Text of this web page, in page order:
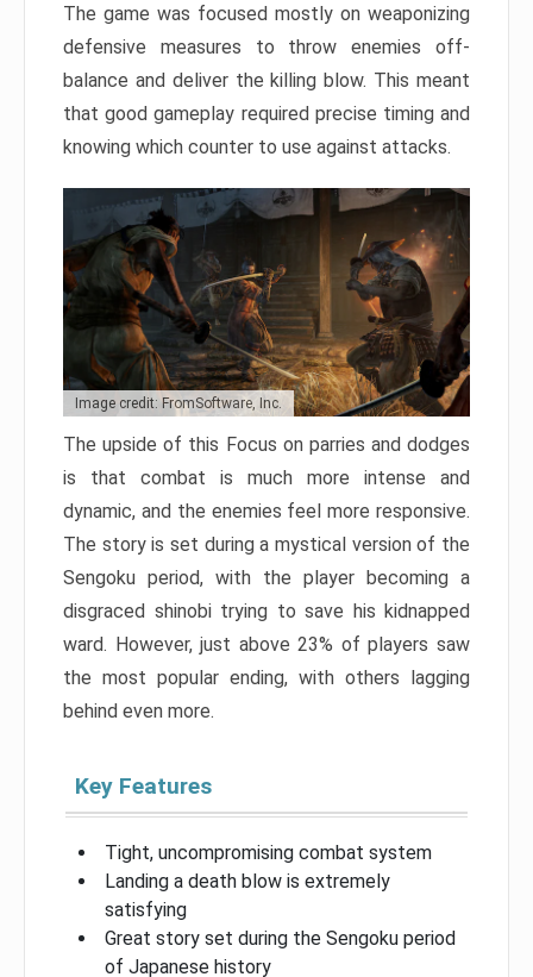
The game was focused mostly on weaponizing
defensive measures to throw enemies off-
balance and deliver the killing blow. This meant
that good gameplay required precise timing and
knowing which counter to use against attacks.
Image credit: FromSoftware, Inc.
The upside of this Focus on parries and dodges
is that combat is much more intense and
dynamic, and the enemies feel more responsive.
The story is set during a mystical version of the
Sengoku period, with the player becoming a
disgraced shinobi trying to save his kidnapped
ward. However, just above 23% of players saw
the most popular ending, with others lagging
behind even more.
Key Features
Tight, uncompromising combat system
Landing a death blow is extremely
satisfying
Great story set during the Sengoku period
of Japanese history